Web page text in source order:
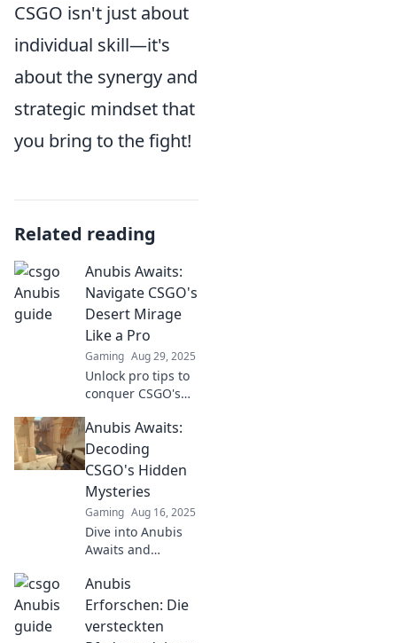
CSGO isn't just about
individual skill—it's
about the synergy and
strategic mindset that
you bring to the fight!
Related reading
Anubis Awaits:
Navigate CSGO's
Desert Mirage
Like a Pro
Gaming Aug 29, 2025
Unlock pro tips to
conquer CSGO's
Master tactics and
strategies to
dominate your
matches and leave
Anubis behind.
Anubis Awaits:
Decoding
CSGO's Hidden
Mysteries
Gaming Aug 16, 2025
Dive into Anubis
Awaits and
hidden secrets!
Unlock strategies,
lore, and
mysteries waiting
Anubis
Erforschen: Die
versteckten